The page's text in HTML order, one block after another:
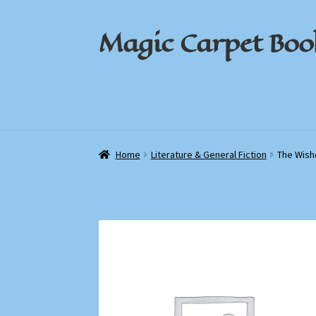
Skip
to
Skip
to
Magic Carpet
Home Literature & General Fiction The